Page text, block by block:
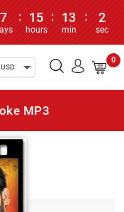
7 : 15
hours
: 13
min
: 2
sec
USD
0
MP3